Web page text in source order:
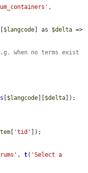
[$langcode] as $delta
when no terms exist
[$langcode][$delta]);
[ 'tid' ]);
, t( 'Select a